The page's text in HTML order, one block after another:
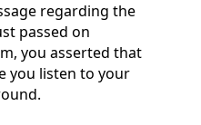
regarding the
passed on
you asserted that
you listen to your